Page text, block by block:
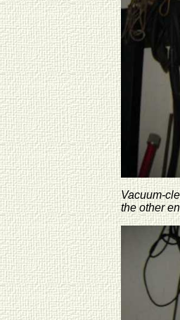
Vacuum-
the other